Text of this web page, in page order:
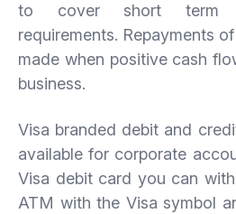
to cover short term
requirements. Repayments
made when positive cash
business.
Visa branded debit and
available for corporate
Visa debit card you can
ATM with the Visa symbol